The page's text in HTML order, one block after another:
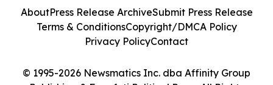
© 1995-2026 Newsmatics Inc. dba Affinity Group
AboutPress Release ArchiveSubmit Press Release
Terms & ConditionsCopyright/DMCA Policy
Privacy PolicyContact